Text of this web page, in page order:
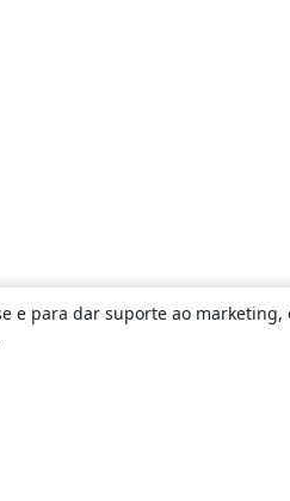
e para dar suporte ao